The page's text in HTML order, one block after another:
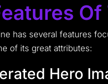
has several features
of its great attributes:
Hero